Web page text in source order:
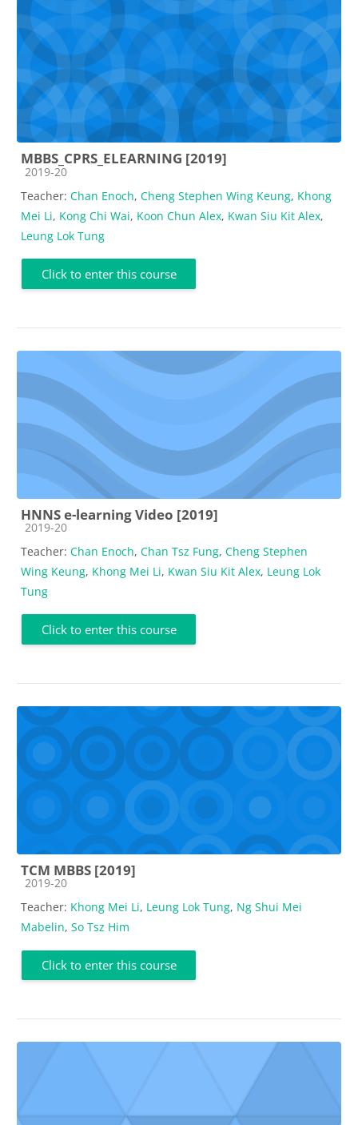
MBBS_CPRS_ELEARNING [2019]
Course category
2019-20
Teacher: Chan Enoch, Cheng Stephen Wing Keung, Khong
Mei Li, Kong Chi Wai, Koon Chun Alex, Kwan Siu Kit Alex,
Leung Lok Tung
Click to enter this course
HNNS e-learning Video [2019]
Course category
2019-20
Teacher: Chan Enoch, Chan Tsz Fung, Cheng Stephen
Wing Keung, Khong Mei Li, Kwan Siu Kit Alex, Leung Lok
Tung
Click to enter this course
TCM MBBS [2019]
Course category
2019-20
Teacher: Khong Mei Li, Leung Lok Tung, Ng Shui Mei
Mabelin, So Tsz Him
Click to enter this course